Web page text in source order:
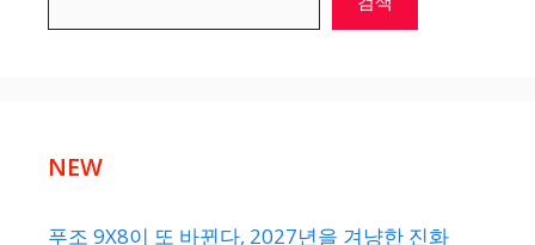
NEW
푸조 9X8이 또 바뀐다, 2027년을 겨냥한 진화